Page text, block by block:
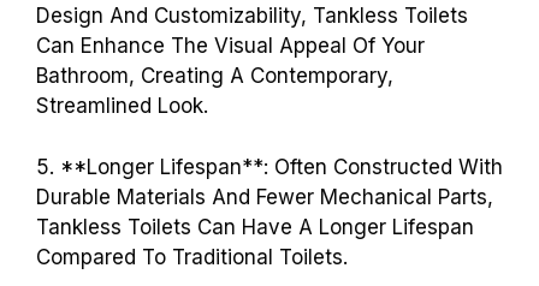
Design And Customizability, Tankless Toilets
Can Enhance The Visual Appeal Of Your
Bathroom, Creating A Contemporary,
Streamlined Look.
5. **Longer Lifespan**: Often Constructed With
Durable Materials And Fewer Mechanical Parts,
Tankless Toilets Can Have A Longer Lifespan
Compared To Traditional Toilets.